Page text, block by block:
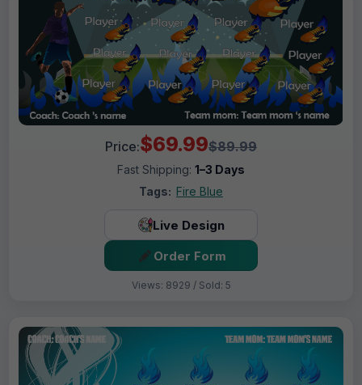
Price:$69.99$89.99
Fast Shipping: 1–3 Days
Tags: Fire Blue
Live Design
Order Form
Views: 8929 / Sold: 5